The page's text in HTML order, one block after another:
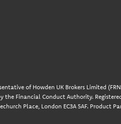
of Howden UK Brokers Limited
Financial Conduct Authority.
Place, London EC3A 5AF.